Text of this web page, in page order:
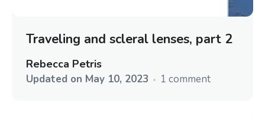
Traveling and scleral lenses, part 2
Rebecca Petris
Updated on May 10, 2023 1 comment